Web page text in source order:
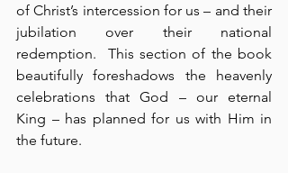
of Christ’s intercession for us – and their
jubilation over their national
redemption.  This section of the book
beautifully foreshadows the heavenly
celebrations that God – our eternal
King – has planned for us with Him in
the future.